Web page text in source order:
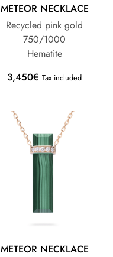
METEOR NECKLACE
Recycled pink gold
750/1000
Hematite
3,450€ Tax included
METEOR NECKLACE